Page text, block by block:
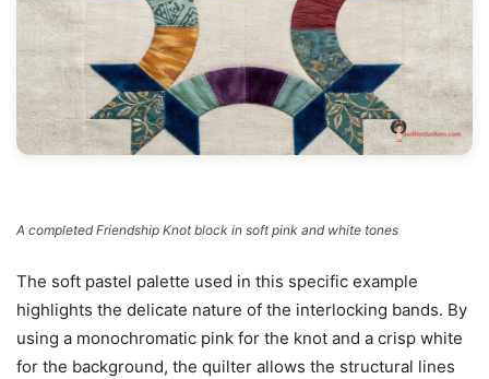
A completed Friendship Knot block in soft pink and white tones
The soft pastel palette used in this specific example
highlights the delicate nature of the interlocking bands. By
using a monochromatic pink for the knot and a crisp white
for the background, the quilter allows the structural lines